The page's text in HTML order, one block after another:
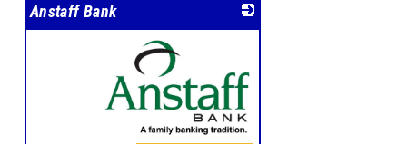
Anstaff Bank